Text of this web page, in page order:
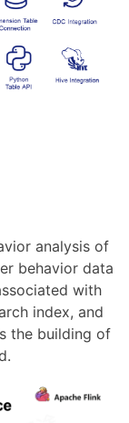
analysis of
behavior data
with
index, and
the building of